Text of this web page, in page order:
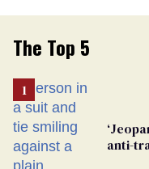
The Top 5
anti-